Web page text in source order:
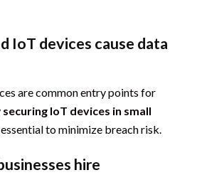
IoT devices cause data
are common entry points for
securing IoT devices in small
to minimize breach risk.
hire